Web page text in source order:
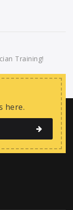
Training!
here.